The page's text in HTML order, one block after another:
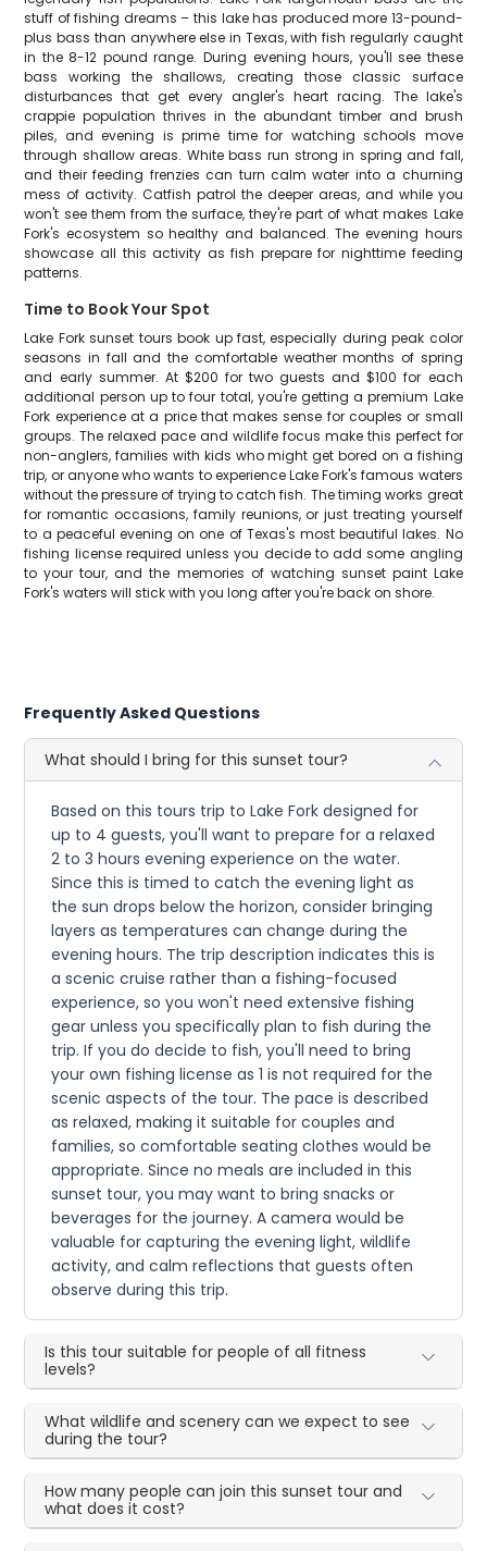
stuff of fishing dreams – this lake has produced more 13-pound-
plus bass than anywhere else in Texas, with fish regularly caught
in the 8-12 pound range. During evening hours, you'll see these
bass working the shallows, creating those classic surface
disturbances that get every angler's heart racing. The lake's
crappie population thrives in the abundant timber and brush
piles, and evening is prime time for watching schools move
through shallow areas. White bass run strong in spring and fall,
and their feeding frenzies can turn calm water into a churning
mess of activity. Catfish patrol the deeper areas, and while you
won't see them from the surface, they're part of what makes Lake
Fork's ecosystem so healthy and balanced. The evening hours
showcase all this activity as fish prepare for nighttime feeding
patterns.
Time to Book Your Spot
Lake Fork sunset tours book up fast, especially during peak color
seasons in fall and the comfortable weather months of spring
and early summer. At $200 for two guests and $100 for each
additional person up to four total, you're getting a premium Lake
Fork experience at a price that makes sense for couples or small
groups. The relaxed pace and wildlife focus make this perfect for
non-anglers, families with kids who might get bored on a fishing
trip, or anyone who wants to experience Lake Fork's famous waters
without the pressure of trying to catch fish. The timing works great
for romantic occasions, family reunions, or just treating yourself
to a peaceful evening on one of Texas's most beautiful lakes. No
fishing license required unless you decide to add some angling
to your tour, and the memories of watching sunset paint Lake
Fork's waters will stick with you long after you're back on shore.
Frequently Asked Questions
What should I bring for this sunset tour?
Based on this tours trip to Lake Fork designed for
up to 4 guests, you'll want to prepare for a relaxed
2 to 3 hours evening experience on the water.
Since this is timed to catch the evening light as
the sun drops below the horizon, consider bringing
layers as temperatures can change during the
evening hours. The trip description indicates this is
a scenic cruise rather than a fishing-focused
experience, so you won't need extensive fishing
gear unless you specifically plan to fish during the
trip. If you do decide to fish, you'll need to bring
your own fishing license as 1 is not required for the
scenic aspects of the tour. The pace is described
as relaxed, making it suitable for couples and
families, so comfortable seating clothes would be
appropriate. Since no meals are included in this
sunset tour, you may want to bring snacks or
beverages for the journey. A camera would be
valuable for capturing the evening light, wildlife
activity, and calm reflections that guests often
observe during this trip.
Is this tour suitable for people of all fitness
levels?
What wildlife and scenery can we expect to see
during the tour?
How many people can join this sunset tour and
what does it cost?